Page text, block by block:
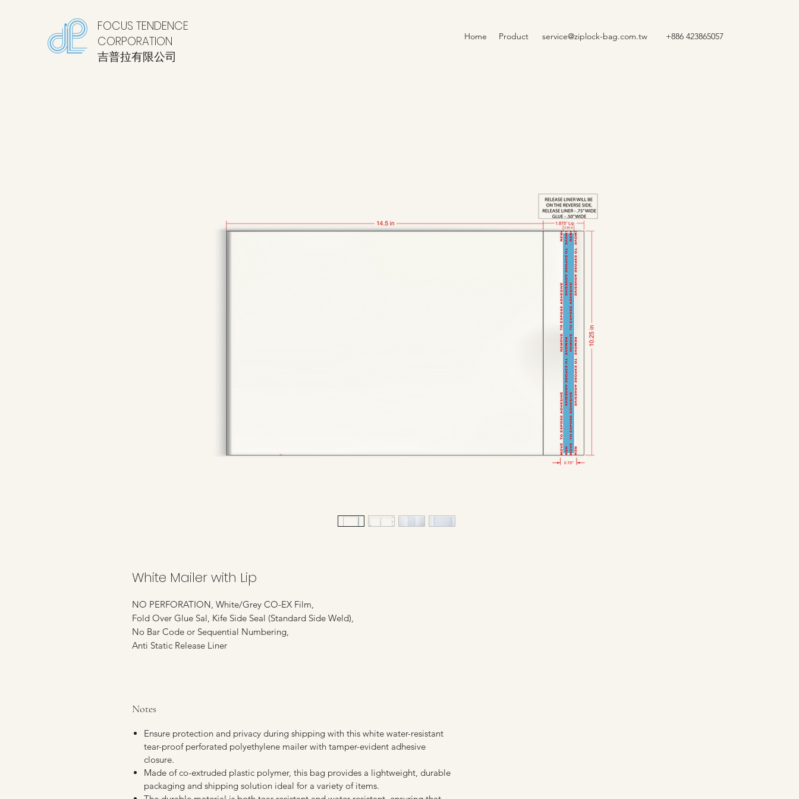
FOCUS TENDENCE
CORPORATION
​吉普拉有限公司
Home Product service@ziplock-bag.com.tw +886 423865057
White Mailer with Lip
NO PERFORATION, White/Grey CO-EX Film,
Fold Over Glue Sal, Kife Side Seal (Standard Side Weld),
No Bar Code or Sequential Numbering,
Anti Static Release Liner
Notes
Ensure protection and privacy during shipping with this white water-resistant
tear-proof perforated polyethylene mailer with tamper-evident adhesive
closure.
Made of co-extruded plastic polymer, this bag provides a lightweight, durable
packaging and shipping solution ideal for a variety of items.